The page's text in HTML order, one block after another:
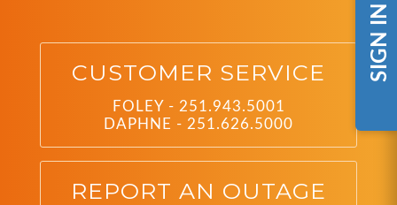
SIGN IN
CUSTOMER SERVICE
FOLEY - 251.943.5001
DAPHNE - 251.626.5000
REPORT AN OUTAGE